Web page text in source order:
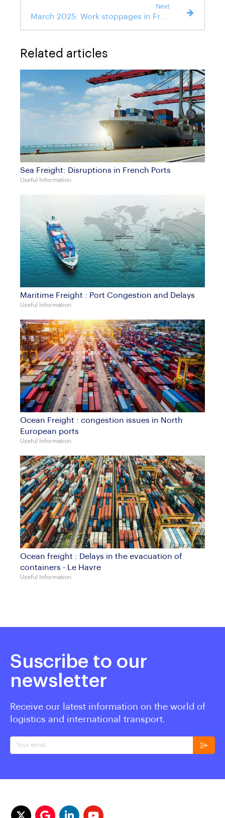
Next
Related articles
Sea Freight: Disruptions in French Ports
Useful Information
Maritime Freight : Port Congestion and Delays
Useful Information
Ocean Freight : congestion issues in North
European ports
Useful Information
Ocean freight : Delays in the evacuation of
containers - Le Havre
Useful Information
Suscribe to our
newsletter
Receive our latest information on the world of
logistics and international transport.
Your email